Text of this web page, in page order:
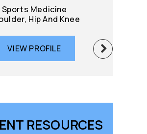
Medicine
Hip And Knee
PROFILE
RESOURCES